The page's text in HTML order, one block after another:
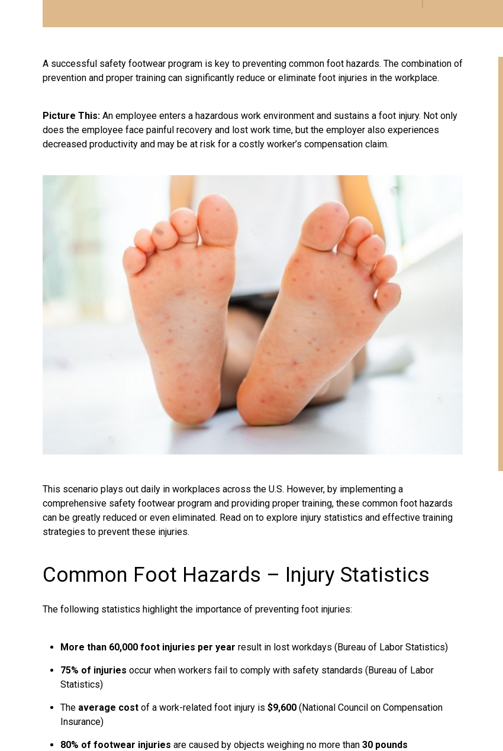
A successful safety footwear program is key to preventing common foot hazards. The combination of
prevention and proper training can significantly reduce or eliminate foot injuries in the workplace.
Picture This: An employee enters a hazardous work environment and sustains a foot injury. Not only
does the employee face painful recovery and lost work time, but the employer also experiences
decreased productivity and may be at risk for a costly worker’s compensation claim.
This scenario plays out daily in workplaces across the U.S. However, by implementing a
comprehensive safety footwear program and providing proper training, these common foot hazards
can be greatly reduced or even eliminated. Read on to explore injury statistics and effective training
strategies to prevent these injuries.
Common Foot Hazards – Injury Statistics
The following statistics highlight the importance of preventing foot injuries:
More than 60,000 foot injuries per year result in lost workdays (Bureau of Labor Statistics)
75% of injuries occur when workers fail to comply with safety standards (Bureau of Labor
Statistics)
The average cost of a work-related foot injury is $9,600 (National Council on Compensation
Insurance)
80% of footwear injuries are caused by objects weighing no more than 30 pounds